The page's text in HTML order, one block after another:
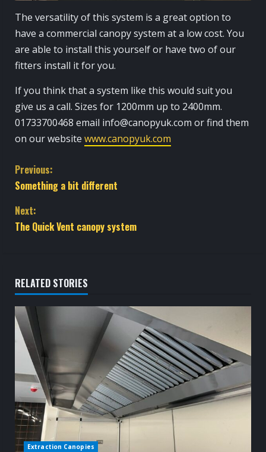
The versatility of this system is a great option to
have a commercial canopy system at a low cost. You
are able to install this yourself or have two of our
fitters install it for you.
If you think that a system like this would suit you
give us a call. Sizes for 1200mm up to 2400mm.
01733700468 email info@canopyuk.com or find them
on our website www.canopyuk.com
C
o
n
i
n
u
e
R
e
a
Previous:
Something a bit different
Next:
The Quick Vent canopy system
RELATED STORIES
Extraction Canopies